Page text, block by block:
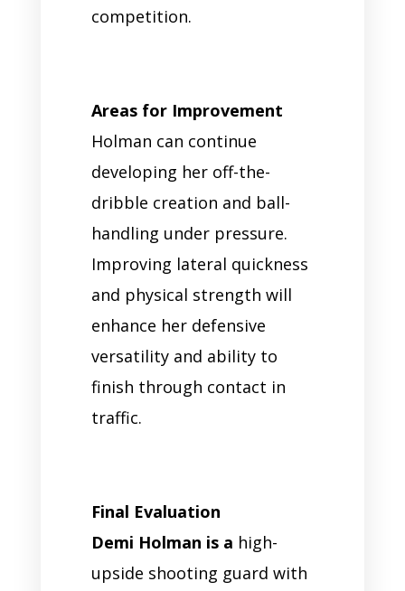
competition.
Areas for Improvement
Holman can continue
developing her off-the-
dribble creation and ball-
handling under pressure.
Improving lateral quickness
and physical strength will
enhance her defensive
versatility and ability to
finish through contact in
traffic.
Final Evaluation
Demi Holman is a high-
upside shooting guard with